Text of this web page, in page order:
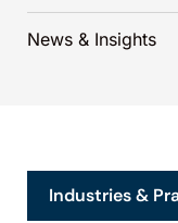
News & Insights
Industries &